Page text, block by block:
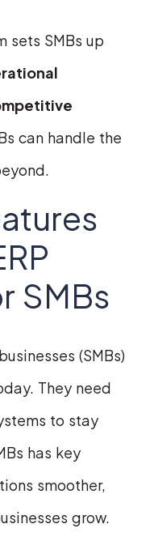
sets SMBs up
can handle the
SMBs
(SMBs)
They need
to stay
has key
smoother,
grow.